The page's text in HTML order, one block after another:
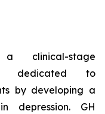
clinical-stage
dedicated to
by developing a
depression. GH